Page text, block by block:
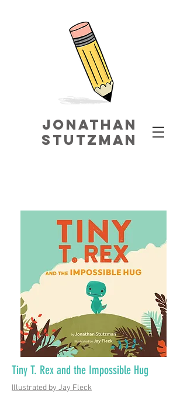
jonathaN
STUTZMAN
Tiny T. Rex and the Impossible Hug
Illustrated by Jay Fleck